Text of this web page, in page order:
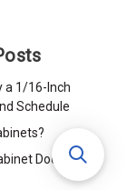
a 1/16-Inch
Schedule
Doors for